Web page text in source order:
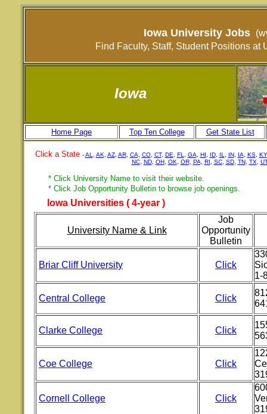
Iowa University Jobs
Find Faculty, Staff, Student Positions at
Iowa
Home Page Top Ten College Get State List
Click a State -AL AK AZ, AR, CA, CO, CT, DE FL GA HI ID, IL IN, IA KS, KY
NC, ND, OH, OK OR, PA, RI SC, SD, TN, TX UT
* Click University Name to visit their website.
* Click Job Opportunity Bulletin to browse job openings.
Iowa Universities ( 4-year )
University Name & Link
Job
Opportunity
Bulletin
Briar Cliff University Click
1-
Central College Click
Clarke College Click
Coe College Click
Cornell College Click